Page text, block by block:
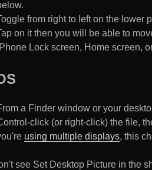
from right to left on the lower
on it then you will be able to
Lock screen, Home screen,
a Finder window or your
click (or right-click) the file,
using multiple displays, this
see Set Desktop Picture in the